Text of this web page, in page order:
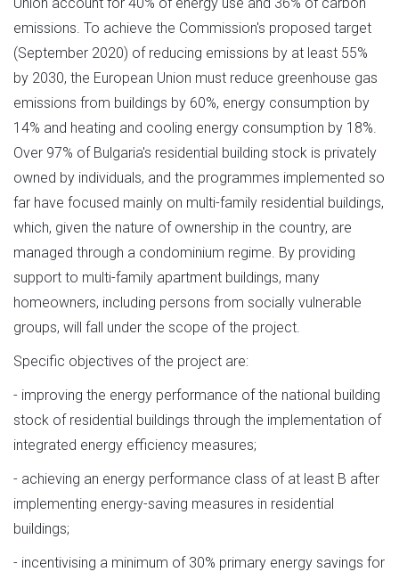
emissions. To achieve the Commission's proposed target
(September 2020) of reducing emissions by at least 55%
by 2030, the European Union must reduce greenhouse gas
emissions from buildings by 60%, energy consumption by
14% and heating and cooling energy consumption by 18%.
Over 97% of Bulgaria's residential building stock is privately
owned by individuals, and the programmes implemented so
far have focused mainly on multi-family residential buildings,
which, given the nature of ownership in the country, are
managed through a condominium regime. By providing
support to multi-family apartment buildings, many
homeowners, including persons from socially vulnerable
groups, will fall under the scope of the project.
Specific objectives of the project are:
- improving the energy performance of the national building
stock of residential buildings through the implementation of
integrated energy efficiency measures;
- achieving an energy performance class of at least B after
implementing energy-saving measures in residential
buildings;
- incentivising a minimum of 30% primary energy savings for